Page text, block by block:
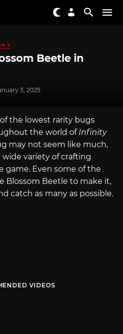
5
Beetle in
3, 2025
the lowest rarity bugs
the world of Infinity
may not seem like much,
wide variety of crafting
Even some of the
Blossom Beetle to make it,
catch as many as possible.
VIDEOS